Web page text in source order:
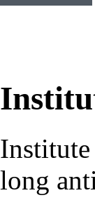
long